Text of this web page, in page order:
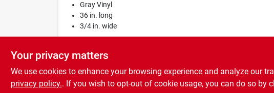
Gray Vinyl
36 in. long
3/4 in. wide
SPECIFICATIONS
Your privacy matters
We use cookies to enhance your browsing experience and analyze our
privacy policy.. If you wish to opt-out of cookie usage, you can do so by